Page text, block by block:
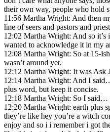
their own way, people who hold
11:56 Martha Wright: And then
line of seers and pastors and
12:02 Martha Wright: And so
wanted to acknowledge it in my
12:08 Martha Wright: So at 15-
wasn’t around yet.
12:12 Martha Wright: It was Ask
12:14 Martha Wright: And I
plus word, but keep it concise.
12:18 Martha Wright: So I said…
12:20 Martha Wright: earth plus
they’re like hey you’re a witch
enjoy and so i i remember i got